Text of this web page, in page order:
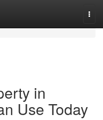
in
Use Today